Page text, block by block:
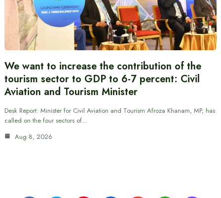
We want to increase the contribution of the
tourism sector to GDP to 6-7 percent: Civil
Aviation and Tourism Minister
Desk Report: Minister for Civil Aviation and Tourism Afroza Khanam, MP, has
called on the four sectors of…
Aug 8, 2026